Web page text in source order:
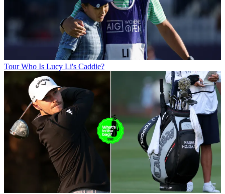
Tour Who Is Lucy Li's Caddie?